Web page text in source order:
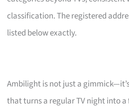
classification. The registered
listed below exactly.
Ambilight is not just a
that turns a regular TV night into